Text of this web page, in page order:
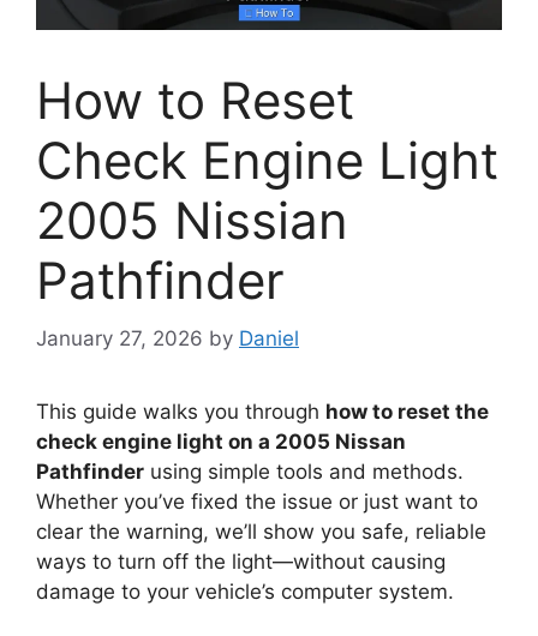
How to Reset
Check Engine Light
2005 Nissian
Pathfinder
January 27, 2026 by Daniel
This guide walks you through how to reset the
check engine light on a 2005 Nissan
Pathfinder using simple tools and methods.
Whether you’ve fixed the issue or just want to
clear the warning, we’ll show you safe, reliable
ways to turn off the light—without causing
damage to your vehicle’s computer system.